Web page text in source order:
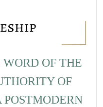
OF THE
OF
POSTMODERN